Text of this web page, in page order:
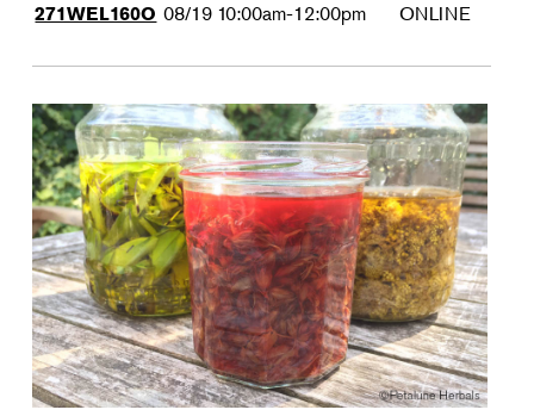
271WEL160O 08/19 10:00am-12:00pm ONLINE